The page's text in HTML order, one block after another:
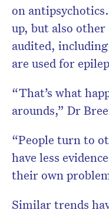
on
up, but also other
audited,
are used for
“That’s what
arounds,” Dr
“People turn to
have less
their own
Similar trends